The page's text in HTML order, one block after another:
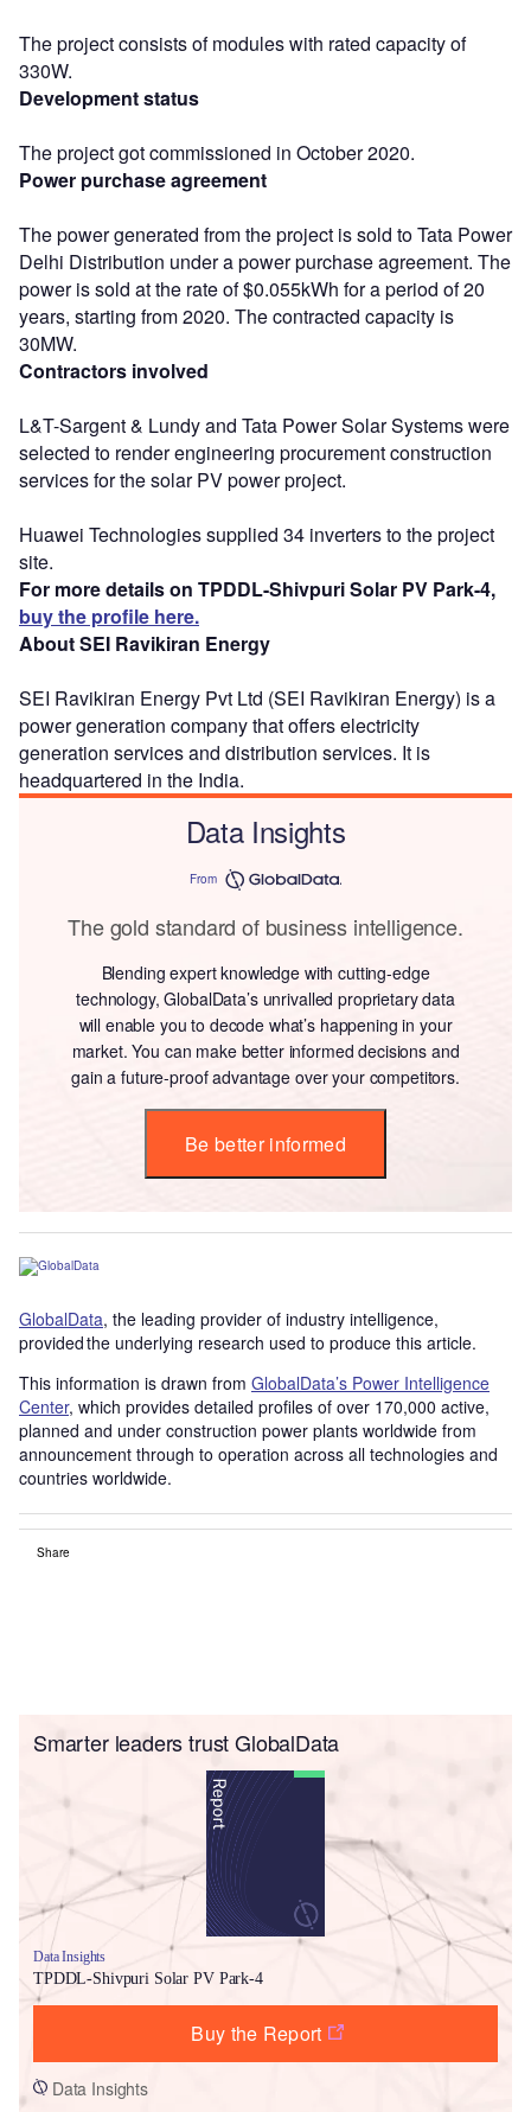
The project consists of modules with rated capacity of
330W.
Development status
The project got commissioned in October 2020.
Power purchase agreement
The power generated from the project is sold to Tata Power
Delhi Distribution under a power purchase agreement. The
power is sold at the rate of $0.055kWh for a period of 20
years, starting from 2020. The contracted capacity is
30MW.
Contractors involved
L&T-Sargent & Lundy and Tata Power Solar Systems were
selected to render engineering procurement construction
services for the solar PV power project.
Huawei Technologies supplied 34 inverters to the project
site.
For more details on TPDDL-Shivpuri Solar PV Park-4,
buy the profile here.
About SEI Ravikiran Energy
SEI Ravikiran Energy Pvt Ltd (SEI Ravikiran Energy) is a
power generation company that offers electricity
generation services and distribution services. It is
headquartered in the India.
Data Insights
From
The gold standard of business intelligence.
Blending expert knowledge with cutting-edge
technology, GlobalData’s unrivalled proprietary data
will enable you to decode what’s happening in your
market. You can make better informed decisions and
gain a future-proof advantage over your competitors.
Be better informed
GlobalData, the leading provider of industry intelligence,
provided the underlying research used to produce this article.
This information is drawn from GlobalData’s Power Intelligence
Center, which provides detailed profiles of over 170,000 active,
planned and under construction power plants worldwide from
announcement through to operation across all technologies and
countries worldwide.
Share
Smarter leaders trust GlobalData
Data Insights
TPDDL-Shivpuri Solar PV Park-4
Buy the Report
Data Insights